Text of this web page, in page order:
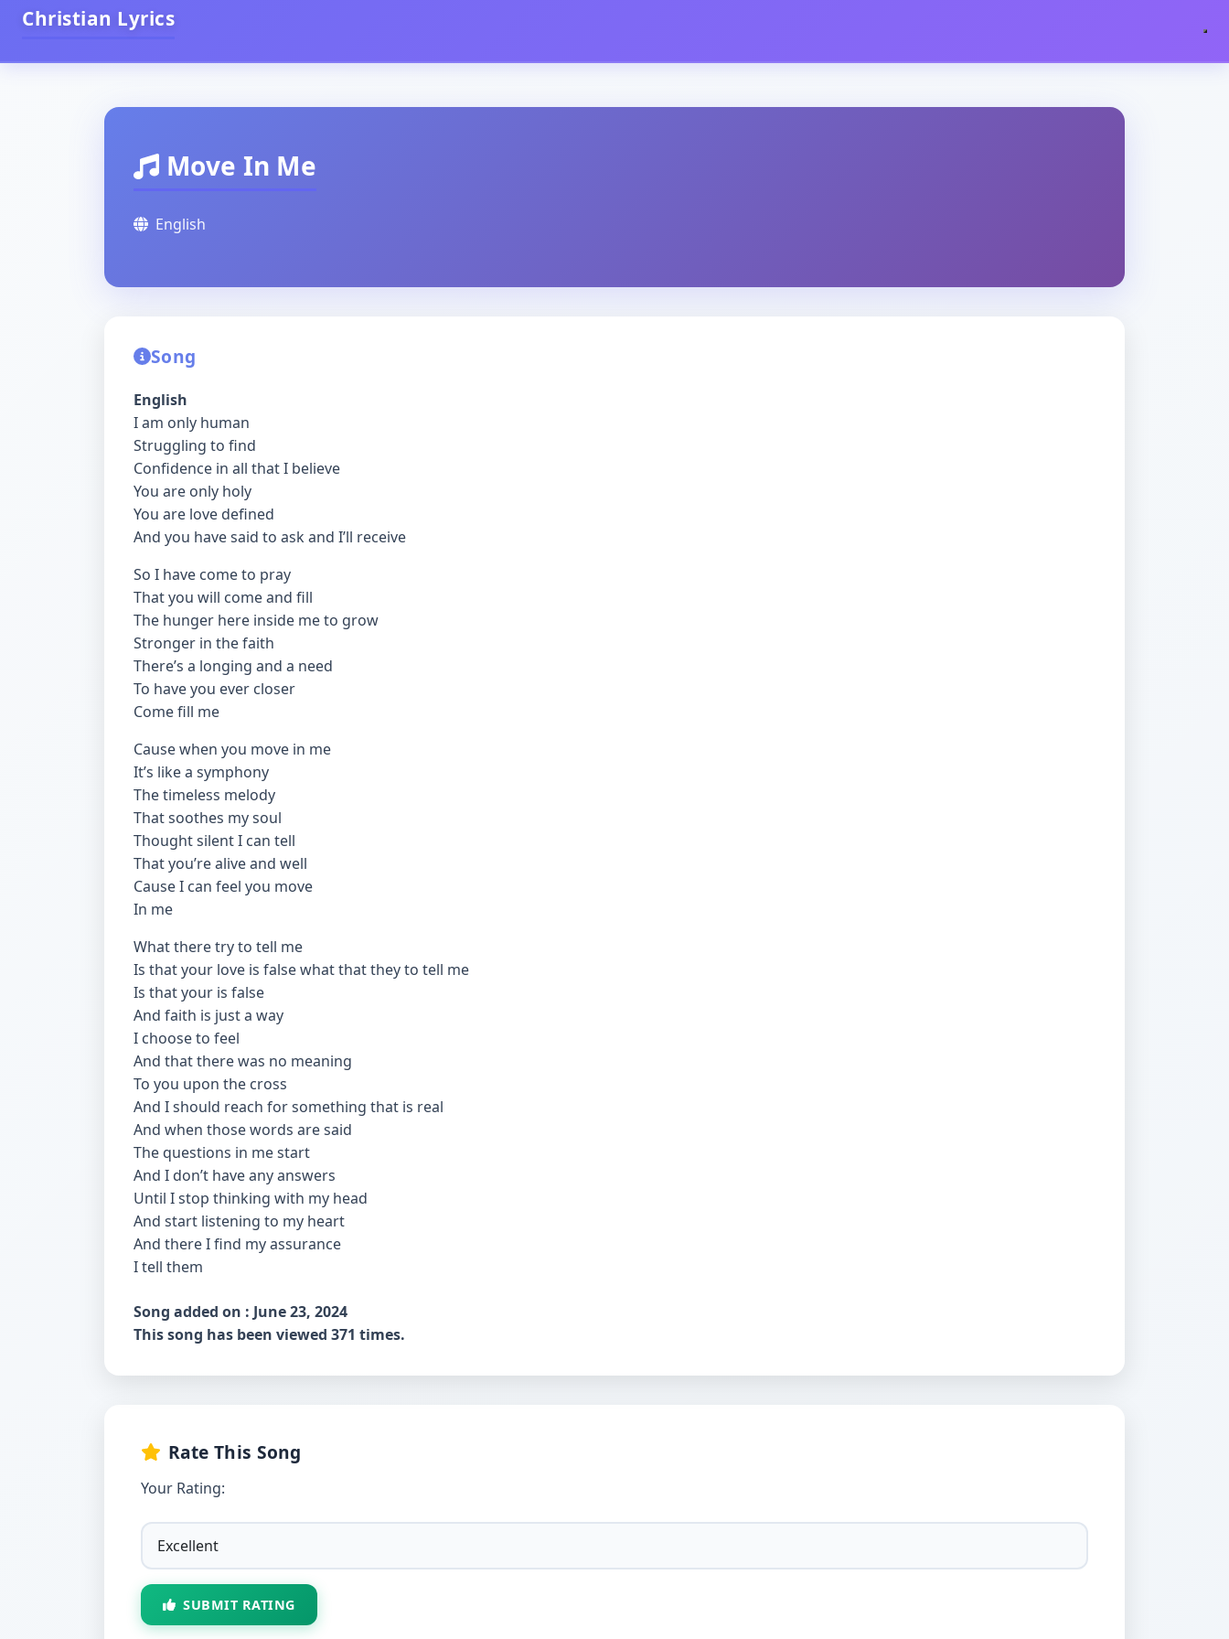
Christian Lyrics
Move In Me
English
Song
English
I am only human
Struggling to find
Confidence in all that I believe
You are only holy
You are love defined
And you have said to ask and I’ll receive
So I have come to pray
That you will come and fill
The hunger here inside me to grow
Stronger in the faith
There’s a longing and a need
To have you ever closer
Come fill me
Cause when you move in me
It’s like a symphony
The timeless melody
That soothes my soul
Thought silent I can tell
That you’re alive and well
Cause I can feel you move
In me
What there try to tell me
Is that your love is false what that they to tell me
Is that your is false
And faith is just a way
I choose to feel
And that there was no meaning
To you upon the cross
And I should reach for something that is real
And when those words are said
The questions in me start
And I don’t have any answers
Until I stop thinking with my head
And start listening to my heart
And there I find my assurance
I tell them
Song added on : June 23, 2024
This song has been viewed 371 times.
Rate This Song
Your Rating:
SUBMIT RATING